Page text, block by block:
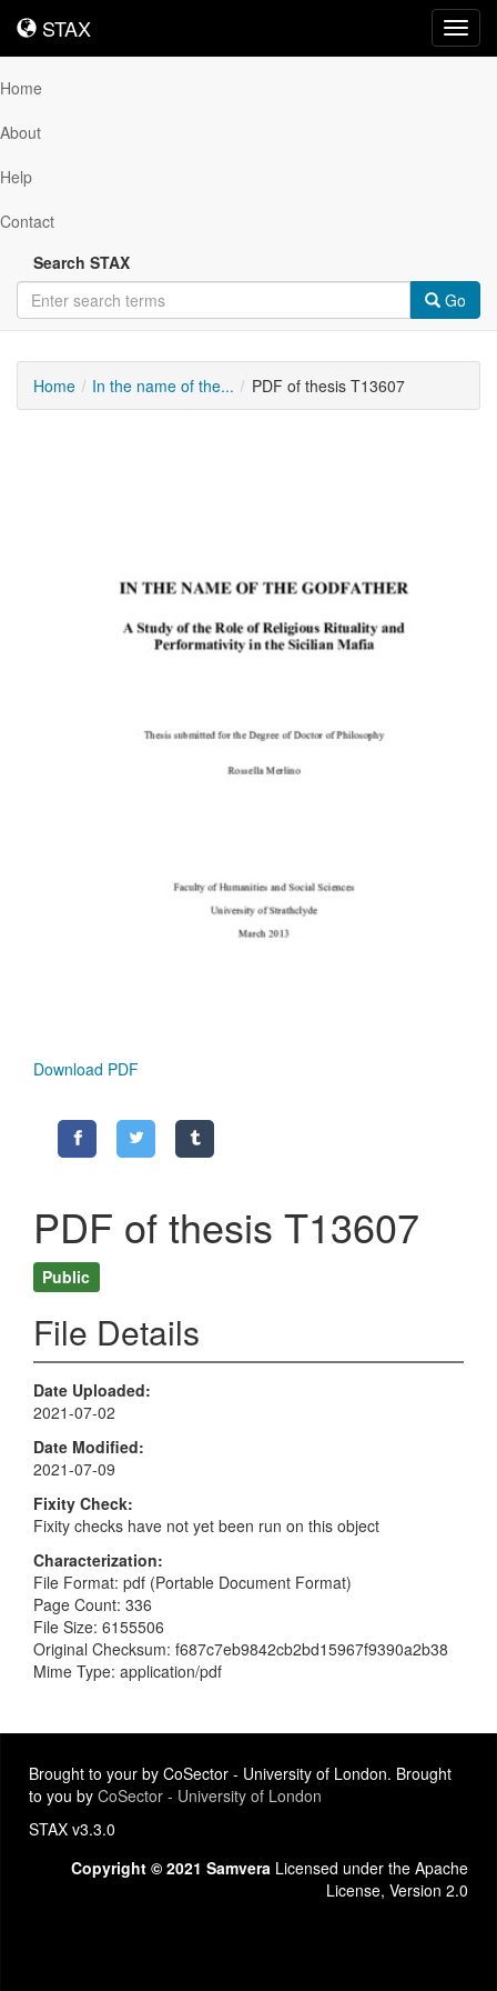
STAX
STAX
Home
About
Help
Contact
Search STAX
Go
Home In the name of the... PDF of thesis T13607
Download PDF
PDF of thesis T13607
Public
File Details
Date Uploaded
2021-07-02
Date Modified
2021-07-09
Fixity Check
Fixity checks have not yet been run on this object
Characterization
File Format: pdf (Portable Document Format)
Page Count: 336
File Size: 6155506
Original Checksum: f687c7eb9842cb2bd15967f9390a2b38
Mime Type: application/pdf
Brought to your by CoSector - University of London. Brought
to you by CoSector - University of London
STAX v3.3.0
Copyright © 2021 Samvera Licensed under the Apache
License, Version 2.0